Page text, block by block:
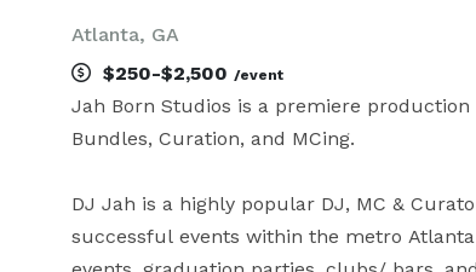
Atlanta, GA
$250-$2,500 /event
Jah Born Studios is a premiere
Bundles, Curation, and MCing.
DJ Jah is a highly popular DJ, MC &
successful events within the metro